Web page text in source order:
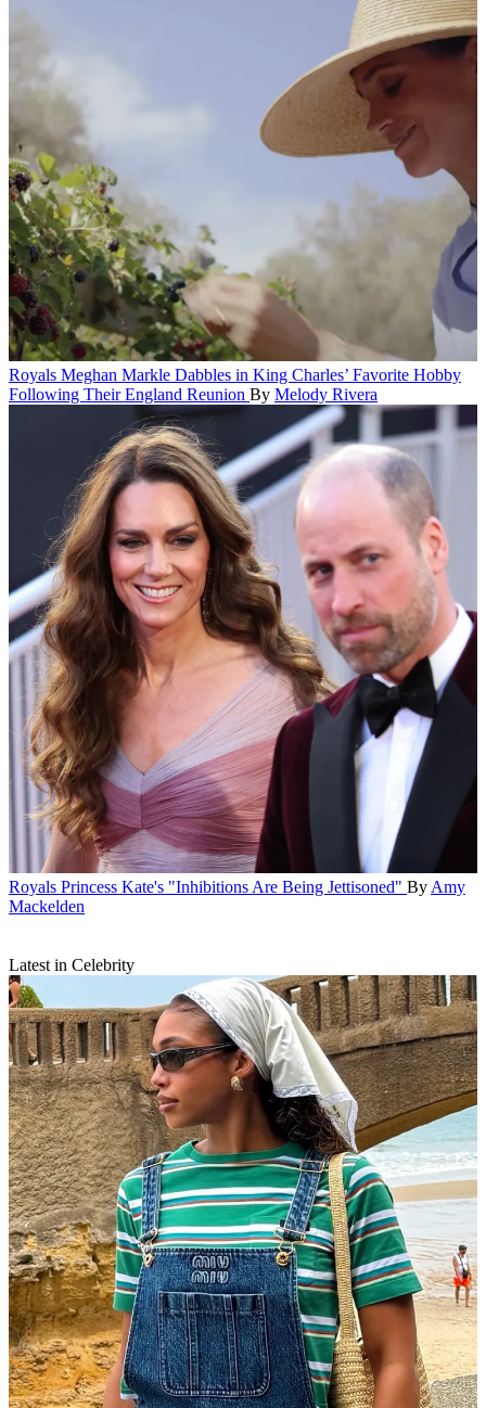
Royals Meghan Markle Dabbles in King Charles’ Favorite Hobby
Following Their England Reunion By Melody Rivera
Royals Princess Kate's "Inhibitions Are Being Jettisoned" ByAmy
Mackelden
Latest in Celebrity